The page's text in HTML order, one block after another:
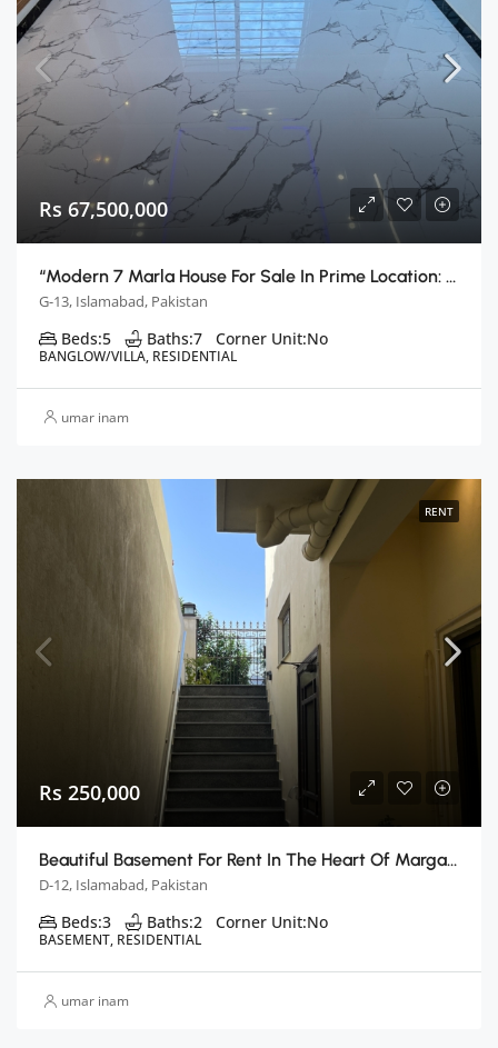
Rs 67,500,000
“Modern 7 Marla House For Sale In Prime Location: Islamabad G13”
G-13, Islamabad, Pakistan
Beds:5 Baths:7 Corner Unit:No
BANGLOW/VILLA, RESIDENTIAL
umar inam
RENT
Rs 250,000
Beautiful Basement For Rent In The Heart Of Margalla Hills
D-12, Islamabad, Pakistan
Beds:3 Baths:2 Corner Unit:No
BASEMENT, RESIDENTIAL
umar inam